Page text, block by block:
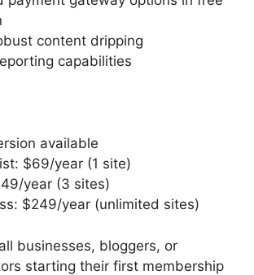
content dripping
capabilities
available
$69/year (1 site)
year (3 sites)
$249/year (unlimited sites)
businesses, bloggers, or
starting their first membership